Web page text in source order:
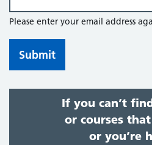
Please enter your email address
If you can’t
or courses
or you’re